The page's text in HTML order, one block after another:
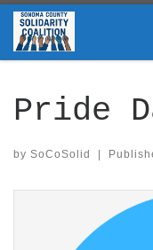
Skip to content
Pride
by SoCoSolid |